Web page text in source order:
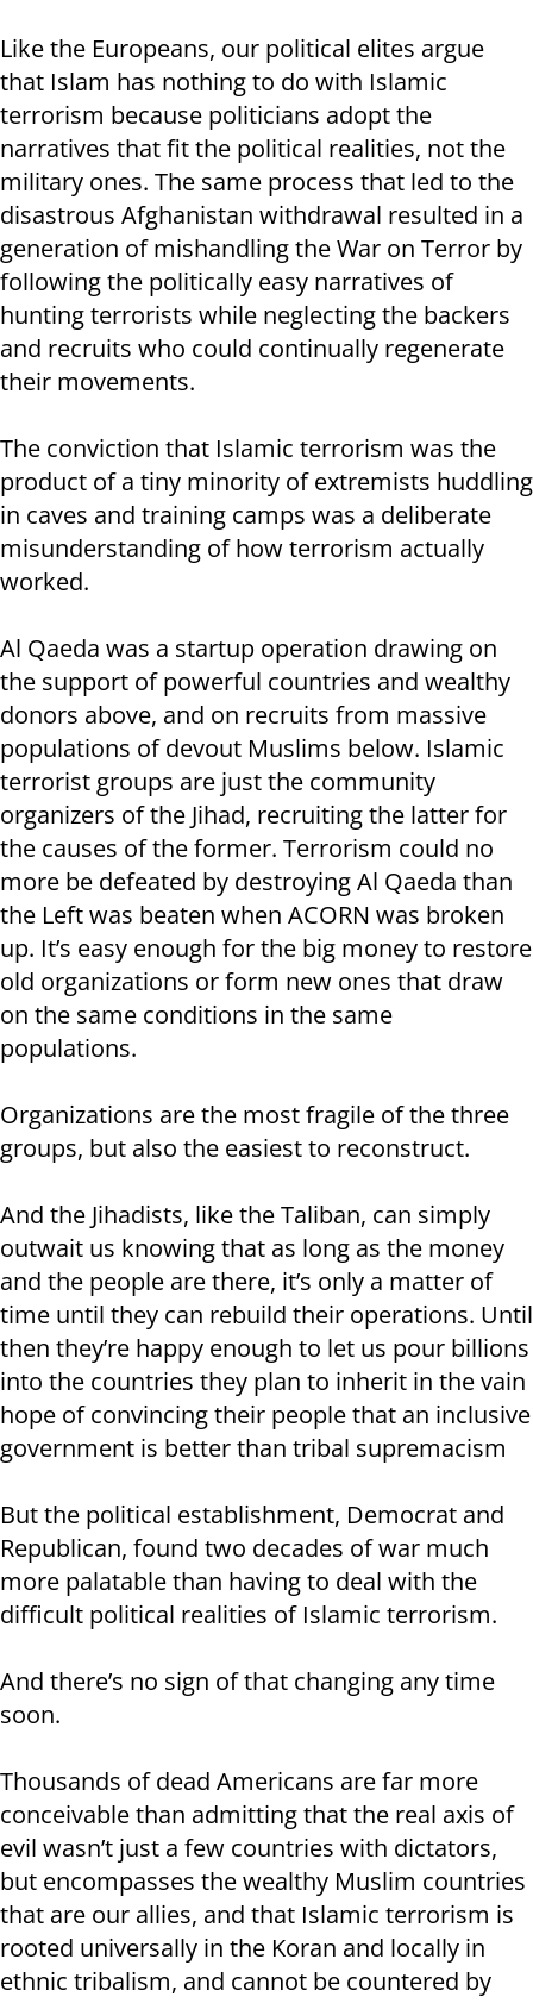
Like the Europeans, our political elites argue
that Islam has nothing to do with Islamic
terrorism because politicians adopt the
narratives that fit the political realities, not the
military ones. The same process that led to the
disastrous Afghanistan withdrawal resulted in a
generation of mishandling the War on Terror by
following the politically easy narratives of
hunting terrorists while neglecting the backers
and recruits who could continually regenerate
their movements.
The conviction that Islamic terrorism was the
product of a tiny minority of extremists huddling
in caves and training camps was a deliberate
misunderstanding of how terrorism actually
worked.
Al Qaeda was a startup operation drawing on
the support of powerful countries and wealthy
donors above, and on recruits from massive
populations of devout Muslims below. Islamic
terrorist groups are just the community
organizers of the Jihad, recruiting the latter for
the causes of the former. Terrorism could no
more be defeated by destroying Al Qaeda than
the Left was beaten when ACORN was broken
up. It’s easy enough for the big money to restore
old organizations or form new ones that draw
on the same conditions in the same
populations.
Organizations are the most fragile of the three
groups, but also the easiest to reconstruct.
And the Jihadists, like the Taliban, can simply
outwait us knowing that as long as the money
and the people are there, it’s only a matter of
time until they can rebuild their operations. Until
then they’re happy enough to let us pour billions
into the countries they plan to inherit in the vain
hope of convincing their people that an inclusive
government is better than tribal supremacism
But the political establishment, Democrat and
Republican, found two decades of war much
more palatable than having to deal with the
difficult political realities of Islamic terrorism.
And there’s no sign of that changing any time
soon.
Thousands of dead Americans are far more
conceivable than admitting that the real axis of
evil wasn’t just a few countries with dictators,
but encompasses the wealthy Muslim countries
that are our allies, and that Islamic terrorism is
rooted universally in the Koran and locally in
ethnic tribalism, and cannot be countered by